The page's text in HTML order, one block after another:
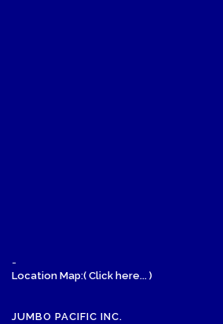
-
Location Map:( Click here... )
JUMBO PACIFIC INC.